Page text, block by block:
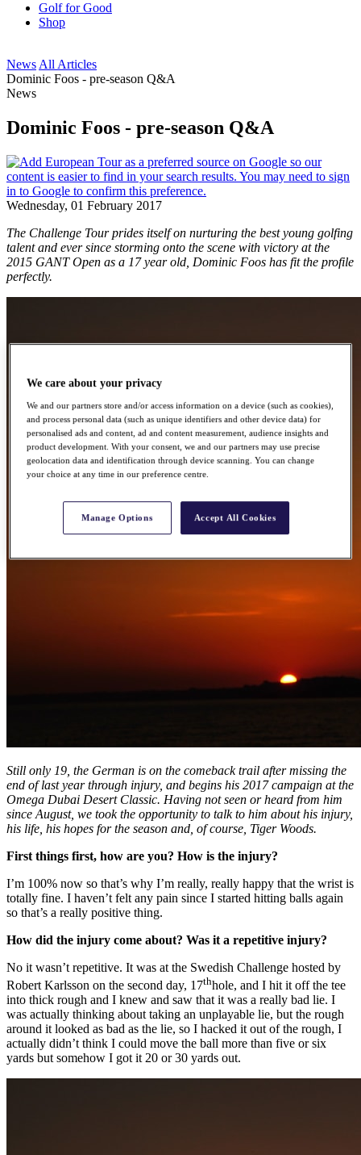
Golf for Good
Shop
News All Articles
Dominic Foos - pre-season Q&A
News
Dominic Foos - pre-season Q&A
Wednesday, 01 February 2017
The Challenge Tour prides itself on nurturing the best young golfing
talent and ever since storming onto the scene with victory at the
2015 GANT Open as a 17 year old, Dominic Foos has fit the profile
perfectly.
Still only 19, the German is on the comeback trail after missing the
end of last year through injury, and begins his 2017 campaign at the
Omega Dubai Desert Classic. Having not seen or heard from him
since August, we took the opportunity to talk to him about his injury,
his life, his hopes for the season and, of course, Tiger Woods.
First things first, how are you? How is the injury?
I’m 100% now so that’s why I’m really, really happy that the wrist is
totally fine. I haven’t felt any pain since I started hitting balls again
so that’s a really positive thing.
How did the injury come about? Was it a repetitive injury?
No it wasn’t repetitive. It was at the Swedish Challenge hosted by
Robert Karlsson on the second day, 17thhole, and I hit it off the tee
into thick rough and I knew and saw that it was a really bad lie. I
was actually thinking about taking an unplayable lie, but the rough
around it looked as bad as the lie, so I hacked it out of the rough, I
actually didn’t think I could move the ball more than five or six
yards but somehow I got it 20 or 30 yards out.
We care about your privacy
We and our partners store and/or access information on a device (such as cookies),
and process personal data (such as unique identifiers and other device data) for
personalised ads and content, ad and content measurement, audience insights and
product development. With your consent, we and our partners may use precise
geolocation data and identification through device scanning. You can change
your choice at any time in our preference centre.
Manage Options Accept All Cookies